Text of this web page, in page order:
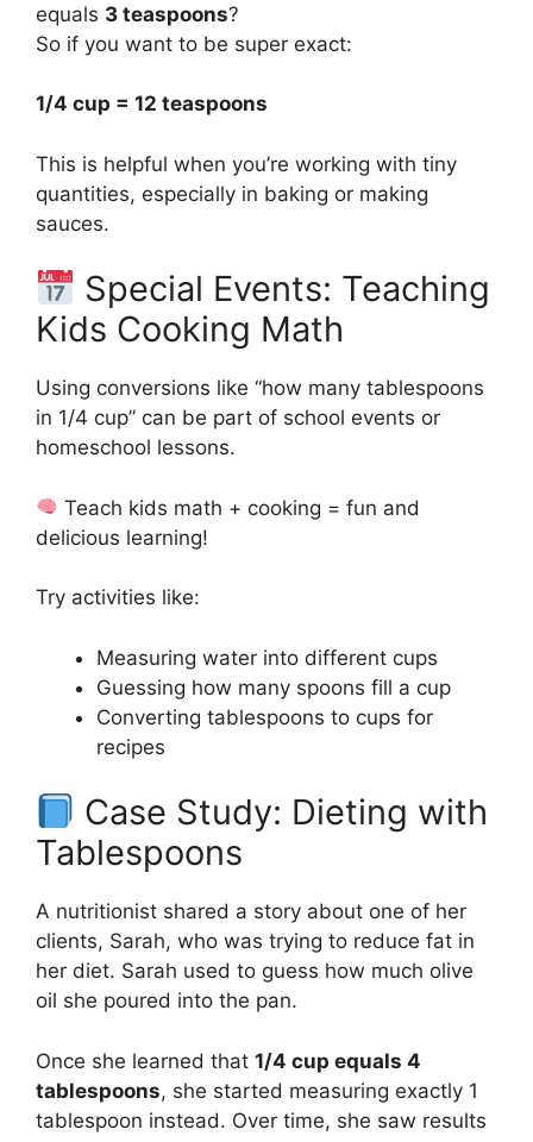
equals 3 teaspoons?
So if you want to be super exact:
1/4 cup = 12 teaspoons
This is helpful when you’re working with tiny
quantities, especially in baking or making
sauces.
Special Events: Teaching
Kids Cooking Math
Using conversions like “how many tablespoons
in 1/4 cup” can be part of school events or
homeschool lessons.
Teach kids math + cooking = fun and
delicious learning!
Try activities like:
Measuring water into different cups
Guessing how many spoons fill a cup
Converting tablespoons to cups for
recipes
Case Study: Dieting with
Tablespoons
A nutritionist shared a story about one of her
clients, Sarah, who was trying to reduce fat in
her diet. Sarah used to guess how much olive
oil she poured into the pan.
Once she learned that 1/4 cup equals 4
tablespoons, she started measuring exactly 1
tablespoon instead. Over time, she saw results